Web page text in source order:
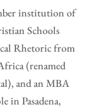
institution of
Schools
Rhetoric from
(renamed
and an MBA
in Pasadena,